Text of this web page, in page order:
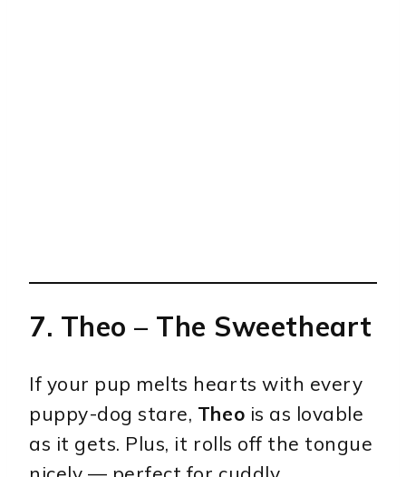
7. Theo – The Sweetheart
If your pup melts hearts with every
puppy-dog stare, Theo is as lovable
as it gets. Plus, it rolls off the tongue